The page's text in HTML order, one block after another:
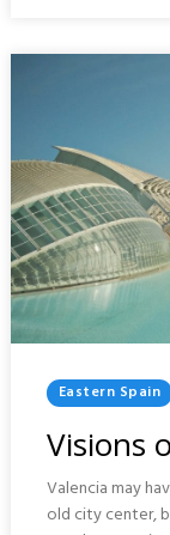
Posted
In
Eastern Spain
Visions
Valencia may
old city center,